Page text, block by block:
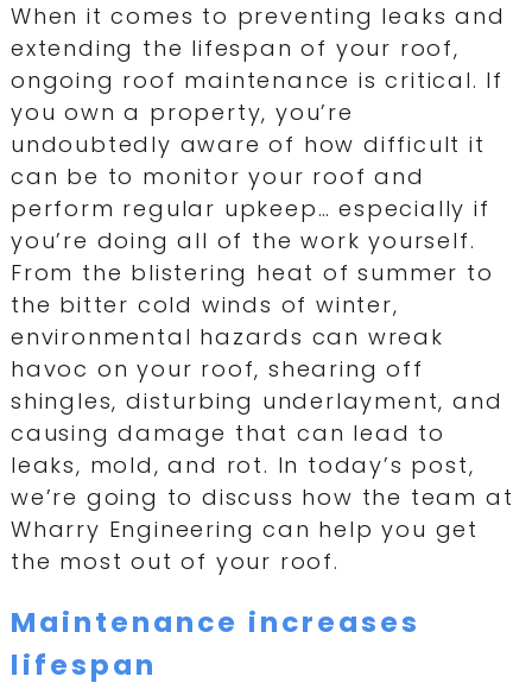
When it comes to preventing leaks and
extending the lifespan of your roof,
ongoing roof maintenance is critical. If
you own a property, you’re
undoubtedly aware of how difficult it
can be to monitor your roof and
perform regular upkeep… especially if
you’re doing all of the work yourself.
From the blistering heat of summer to
the bitter cold winds of winter,
environmental hazards can wreak
havoc on your roof, shearing off
shingles, disturbing underlayment, and
causing damage that can lead to
leaks, mold, and rot. In today’s post,
we’re going to discuss how the team at
Wharry Engineering can help you get
the most out of your roof.
Maintenance increases
lifespan